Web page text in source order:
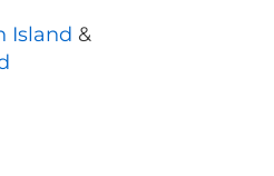
Island &